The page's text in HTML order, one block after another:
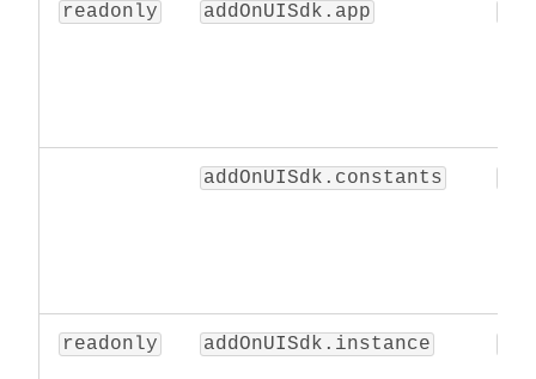
readonly addOnUISdk.app
addOnUISdk.constants
readonly addOnUISdk.instance